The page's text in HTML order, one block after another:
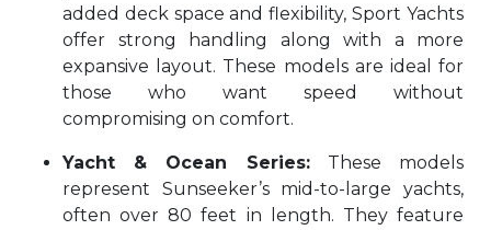
added deck space and flexibility, Sport Yachts
offer strong handling along with a more
expansive layout. These models are ideal for
those who want speed without
compromising on comfort.
Yacht & Ocean Series:These models
represent Sunseeker’s mid-to-large yachts,
often over 80 feet in length. They feature